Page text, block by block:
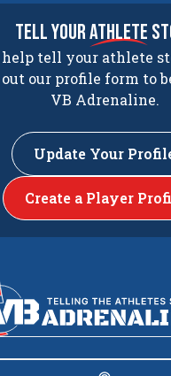
tell yourathlete
help tell your athlete
our profile form to
VB Adrenaline.
Update Your
Create a Player